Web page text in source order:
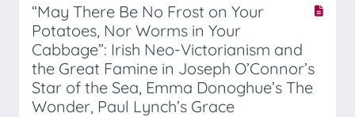
“May There Be No Frost on Your
Potatoes, Nor Worms in Your
Cabbage”: Irish Neo-Victorianism and
the Great Famine in Joseph O’Connor’s
Star of the Sea, Emma Donoghue’s The
Wonder, Paul Lynch’s Grace